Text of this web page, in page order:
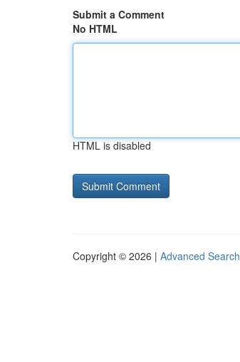
Submit a Comment
No HTML
HTML is disabled
Copyright © 2026 | Advanced Search